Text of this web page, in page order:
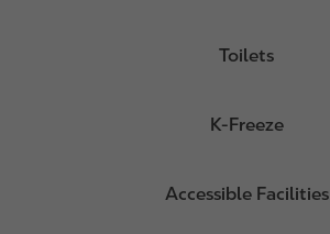
Toilets
K-Freeze
Accessible Facilities